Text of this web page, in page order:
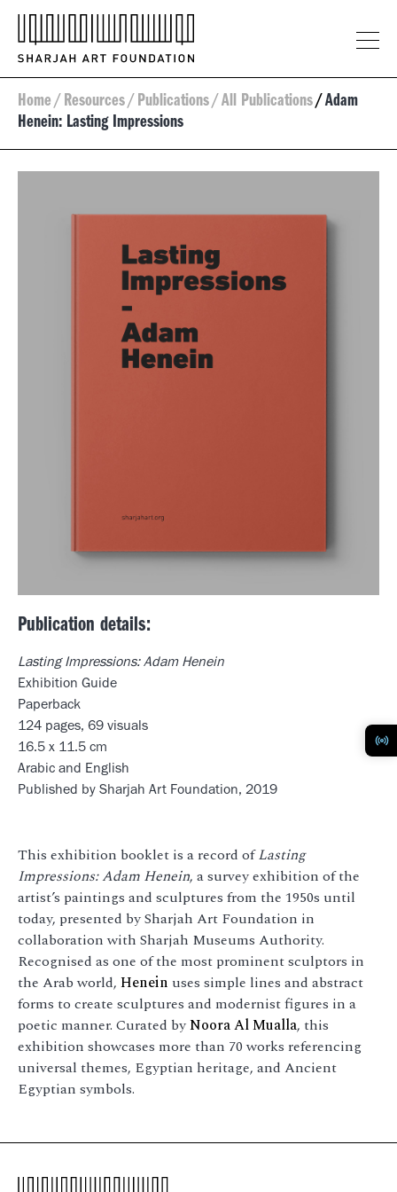
Home/ Resources/ Publications/ All Publications/ Adam
Henein: Lasting Impressions
Publication details:
Lasting Impressions: Adam Henein
Exhibition Guide
Paperback
124 pages, 69 visuals
16.5 x 11.5 cm
Arabic and English
Published by Sharjah Art Foundation, 2019
This exhibition booklet is a record ofLasting
Impressions: Adam Henein, a survey exhibition of the
artist’s paintings and sculptures from the 1950s until
today, presented by Sharjah Art Foundation in
collaboration with Sharjah Museums Authority.
Recognised as one of the most prominent sculptors in
the Arab world, Henein uses simple lines and abstract
forms to create sculptures and modernist figures in a
poetic manner. Curated byNoora Al Mualla, this
exhibition showcases more than 70 works referencing
universal themes, Egyptian heritage, and Ancient
Egyptian symbols.